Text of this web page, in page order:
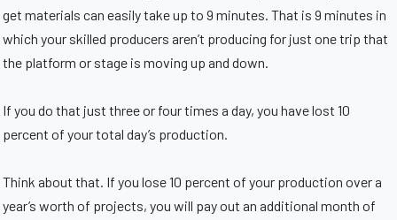
get materials can easily take up to 9 minutes. That is 9 minutes in
which your skilled producers aren’t producing for just one trip that
the platform or stage is moving up and down.
If you do that just three or four times a day, you have lost 10
percent of your total day’s production.
Think about that. If you lose 10 percent of your production over a
year’s worth of projects, you will pay out an additional month of